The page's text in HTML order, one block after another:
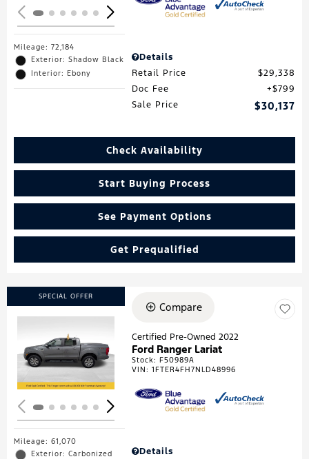
Mileage: 72,184
Exterior: Shadow Black
Interior: Ebony
Details
Retail Price
$29,338
Doc Fee
$799
Sale Price
$30,137
Check Availability
Start Buying Process
See Payment Options
Get Prequalified
SPECIAL OFFER
Loading...
Mileage: 61,070
Exterior: Carbonized
Compare
Certified Pre-Owned 2022
Ford Ranger Lariat
Stock:F50989A
VIN:1FTER4FH7NLD48996
Details